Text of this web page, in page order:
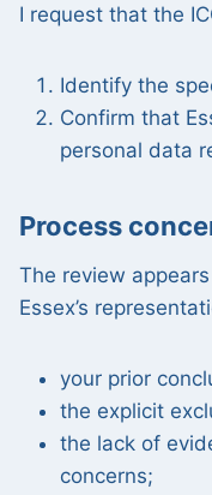
I request that the
Identify the
Confirm that
personal data
Process
The review
Essex’s
your prior
the explicit
the lack of
concerns;